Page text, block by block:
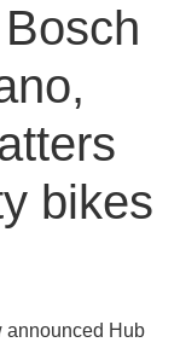
bikes
announced Hub